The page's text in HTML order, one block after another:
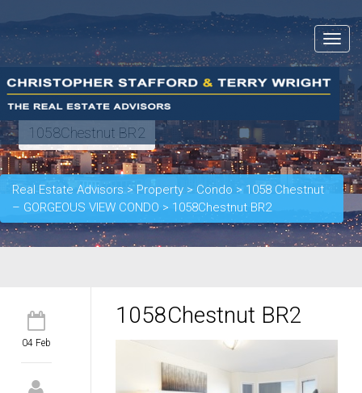
Toggle
1058Chestnut BR2
Real Estate Advisors > Property > Condo > 1058 Chestnut
– GORGEOUS VIEW CONDO > 1058Chestnut BR2
04 Feb
1058Chestnut BR2